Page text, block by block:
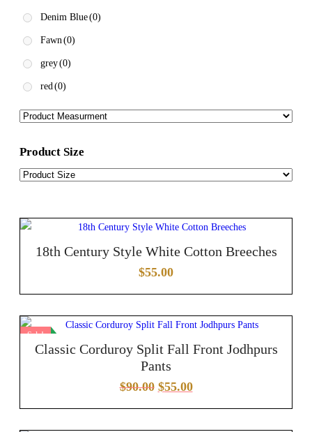
Denim Blue(0)
Fawn (0)
grey(0)
red (0)
Product Size
18th Century Style White Cotton Breeches
$55.00
Sale!
Classic Corduroy Split Fall Front Jodhpurs
Pants
$90.00 $55.00